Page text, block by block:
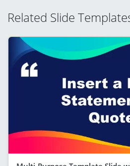
Related Slide